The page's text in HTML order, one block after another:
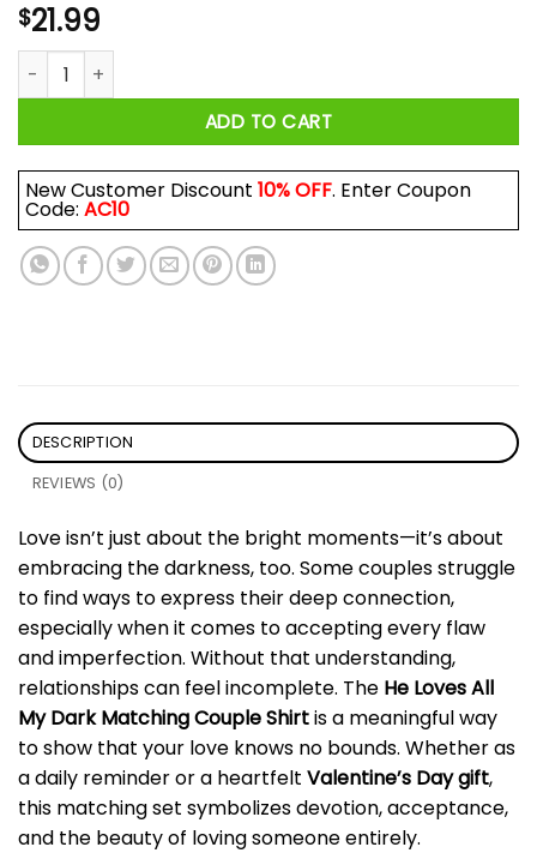
$21.99
He Loves All My Dark Matching Couple Shirt quantity
ADD TO CART
New Customer Discount 10% OFF. Enter Coupon
Code: AC10
DESCRIPTION
REVIEWS (0)
Love isn’t just about the bright moments—it’s about
embracing the darkness, too. Some couples struggle
to find ways to express their deep connection,
especially when it comes to accepting every flaw
and imperfection. Without that understanding,
relationships can feel incomplete. The He Loves All
My Dark Matching Couple Shirtis a meaningful way
to show that your love knows no bounds. Whether as
a daily reminder or a heartfelt Valentine’s Day gift,
this matching set symbolizes devotion, acceptance,
and the beauty of loving someone entirely.